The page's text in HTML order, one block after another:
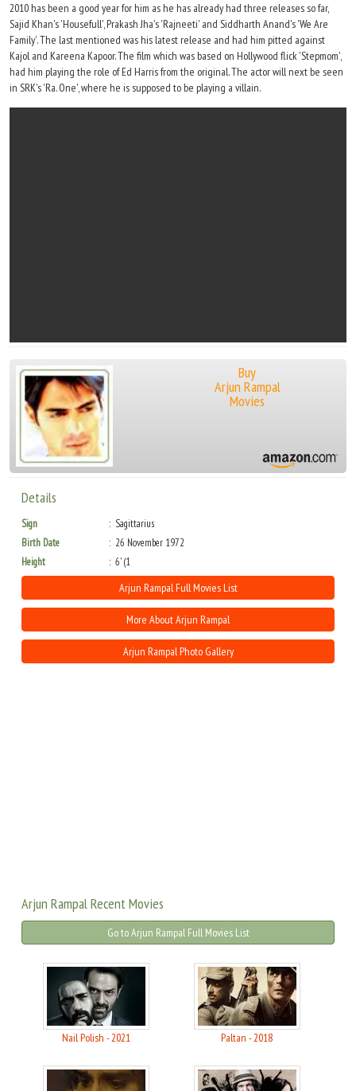
2010 has been a good year for him as he has already had three releases so far,
Sajid Khan's 'Housefull', Prakash Jha's 'Rajneeti' and Siddharth Anand's 'We Are
Family'. The last mentioned was his latest release and had him pitted against
Kajol and Kareena Kapoor. The film which was based on Hollywood flick 'Stepmom',
had him playing the role of Ed Harris from the original. The actor will next be seen
in SRK's 'Ra. One', where he is supposed to be playing a villain.
Buy
Arjun Rampal
Movies
Details
Sign
Sagittarius
Birth Date
26 November 1972
Height
6' (1
Arjun Rampal Full Movies List
More About Arjun Rampal
Arjun Rampal Photo Gallery
Arjun Rampal Recent Movies
Go to Arjun Rampal Full Movies List
Nail Polish - 2021 Paltan - 2018